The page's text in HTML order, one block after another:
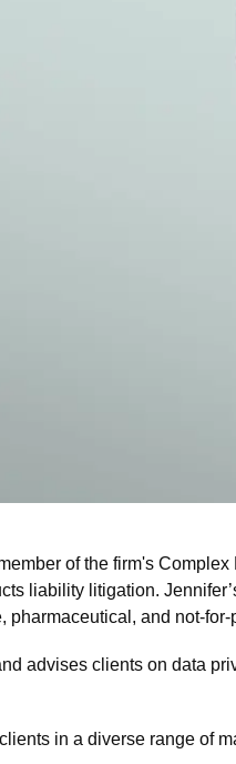
of the firm's
liability litigation.
pharmaceutical, and not-
advises clients on data
in a diverse range of